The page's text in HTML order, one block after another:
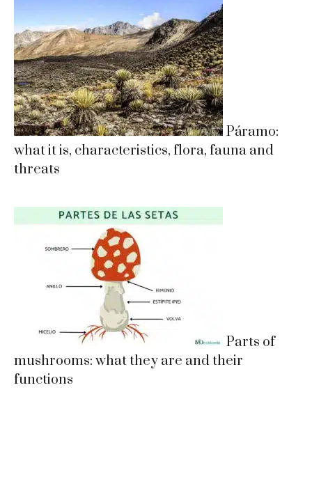
Páramo:
what it is, characteristics, flora, fauna and
threats
Parts of
mushrooms: what they are and their
functions